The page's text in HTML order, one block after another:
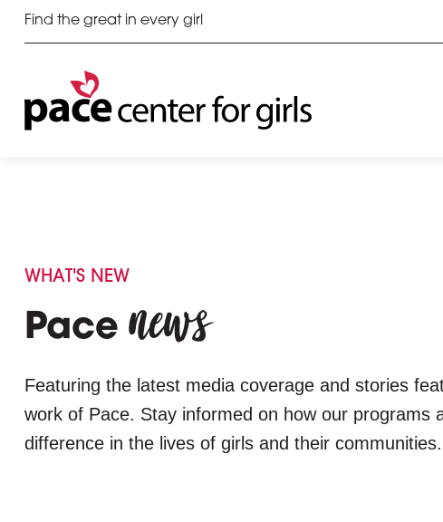
Find the great in every girl
WHAT'S NEW
Pacenews
Featuring the latest media coverage and stories
work of Pace. Stay informed on how our programs
difference in the lives of girls and their communities.